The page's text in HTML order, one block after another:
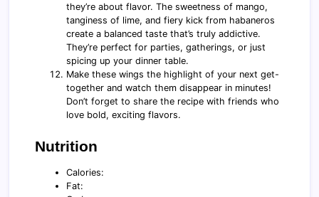
they’re about flavor. The sweetness of mango,
tanginess of lime, and fiery kick from habaneros
create a balanced taste that’s truly addictive.
They’re perfect for parties, gatherings, or just
spicing up your dinner table.
Make these wings the highlight of your next get-
together and watch them disappear in minutes!
Don’t forget to share the recipe with friends who
love bold, exciting flavors.
Nutrition
Calories:
Fat: